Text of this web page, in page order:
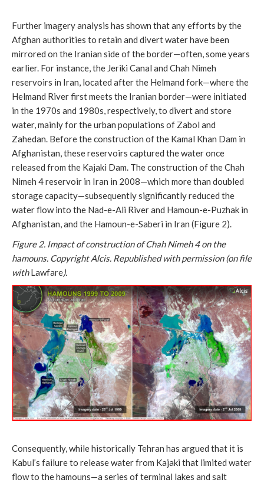
Further imagery analysis has shown that any efforts by the
Afghan authorities to retain and divert water have been
mirrored on the Iranian side of the border—often, some years
earlier. For instance, the Jeriki Canal and Chah Nimeh
reservoirs in Iran, located after the Helmand fork—where the
Helmand River first meets the Iranian border—were initiated
in the 1970s and 1980s, respectively, to divert and store
water, mainly for the urban populations of Zabol and
Zahedan. Before the construction of the Kamal Khan Dam in
Afghanistan, these reservoirs captured the water once
released from the Kajaki Dam. The construction of the Chah
Nimeh 4 reservoir in Iran in 2008—which more than doubled
storage capacity—subsequently significantly reduced the
water flow into the Nad-e-Ali River and Hamoun-e-Puzhak in
Afghanistan, and the Hamoun-e-Saberi in Iran (Figure 2).
Figure 2. Impact of construction of Chah Nimeh 4 on the
hamouns. Copyright Alcis. Republished with permission (on file
withLawfare).
Consequently, while historically Tehran has argued that it is
Kabul’s failure to release water from Kajaki that limited water
flow to the hamouns—a series of terminal lakes and salt